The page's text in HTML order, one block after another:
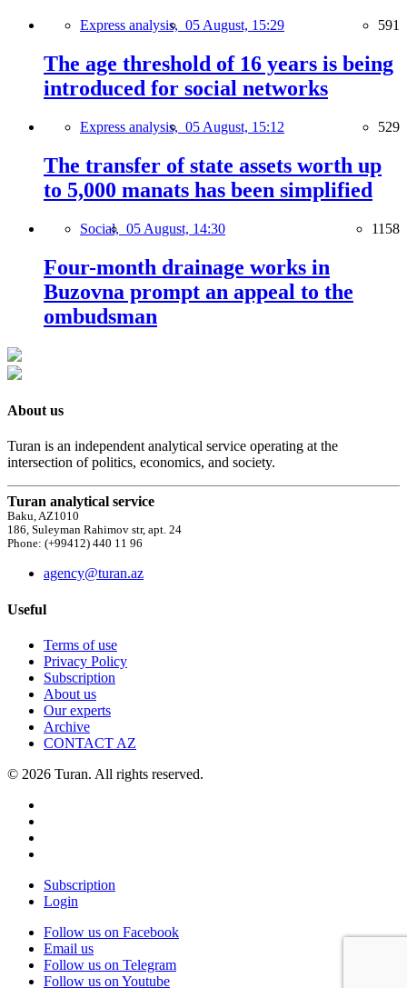
Express analysis, 05 August, 15:29 591
The age threshold of 16 years is being
introduced for social networks
Express analysis, 05 August, 15:12 529
The transfer of state assets worth up
to 5,000 manats has been simplified
Social, 05 August, 14:30 1158
Four-month drainage works in
Buzovna prompt an appeal to the
ombudsman
About us
Turan is an independent analytical service operating at the
intersection of politics, economics, and society.
Turan analytical service
Baku, AZ1010
186, Suleyman Rahimov str, apt. 24
Phone: (+99412) 440 11 96
agency@turan.az
Useful
Terms of use
Privacy Policy
Subscription
About us
Our experts
Archive
CONTACT AZ
© 2026 Turan. All rights reserved.
Subscription
Login
Follow us on Facebook
Email us
Follow us on Telegram
Follow us on Youtube